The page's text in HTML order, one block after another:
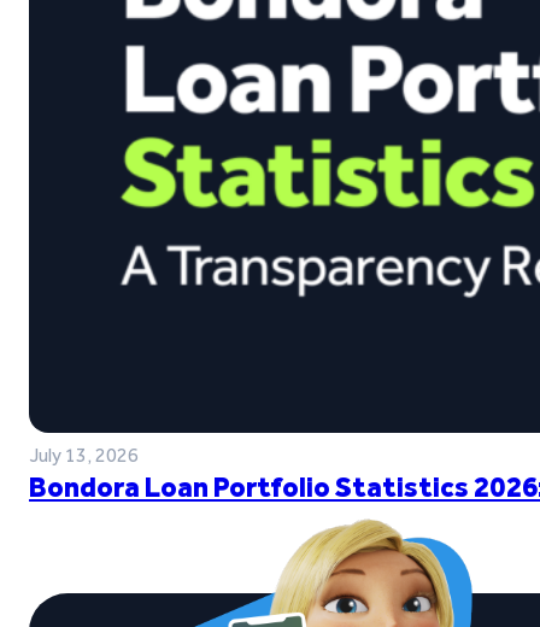
July 13, 2026
Bondora Loan Portfolio Statistics